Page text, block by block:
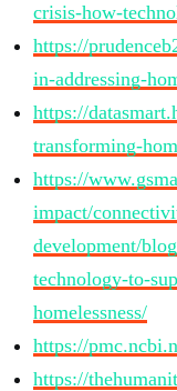
crisis-how-
https://
in-addressing-
https://
transforming-
https://
impact/
development/
technology-to-
homelessness/
https://
https://